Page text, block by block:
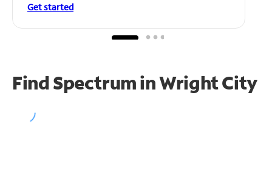
Get started
Find Spectrum in Wright City